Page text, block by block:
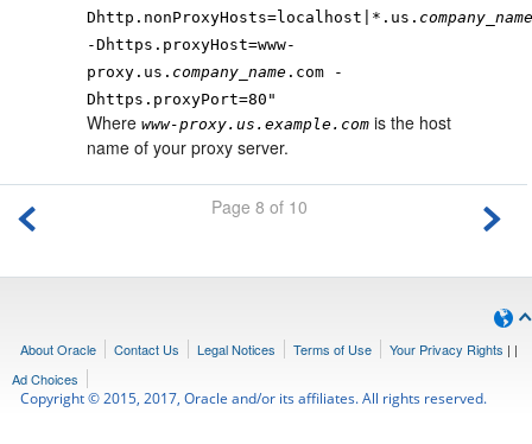
Dhttp.nonProxyHosts=localhost|*.us.
-Dhttps.proxyHost=www-
proxy.us. company_name .com -
Dhttps.proxyPort=80"
Wherewww-proxy.us.example.com is the host
name of your proxy server.
Page 8 of 10
About Oracle Contact Us Legal Notices Terms of Use Your Privacy Rights | |
Ad Choices
Copyright © 2015, 2017, Oracle and/or its affiliates. All rights reserved.